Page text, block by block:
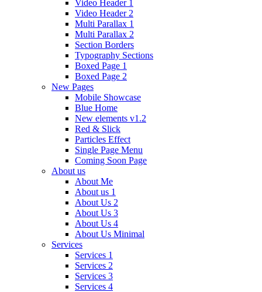
Video Header 1
Video Header 2
Multi Parallax 1
Multi Parallax 2
Section Borders
Typography Sections
Boxed Page 1
Boxed Page 2
New Pages
Mobile Showcase
Blue Home
New elements v1.2
Red & Slick
Particles Effect
Single Page Menu
Coming Soon Page
About us
About Me
About us 1
About Us 2
About Us 3
About Us 4
About Us Minimal
Services
Services 1
Services 2
Services 3
Services 4